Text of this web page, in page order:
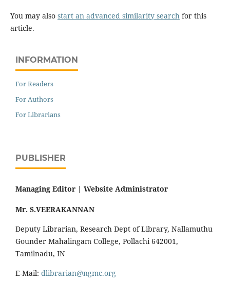
You may also start an advanced similarity searchfor this
article.
INFORMATION
For Readers
For Authors
For Librarians
PUBLISHER
Managing Editor | Website Administrator
Mr. S.VEERAKANNAN
Deputy Librarian, Research Dept of Library, Nallamuthu
Gounder Mahalingam College, Pollachi 642001,
Tamilnadu, IN
E-Mail: dlibrarian@ngmc.org